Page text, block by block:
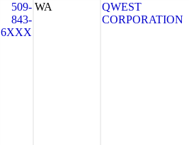
509-
843-
6XXX
WA
QWEST
CORPORATION